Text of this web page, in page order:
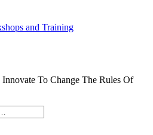
and Training
To Change The Rules Of